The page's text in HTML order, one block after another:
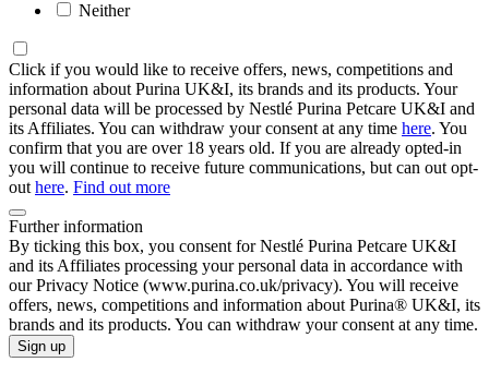
Neither
Click if you would like to receive offers, news, competitions and
information about Purina UK&I, its brands and its products. Your
personal data will be processed by Nestlé Purina Petcare UK&I and
its Affiliates. You can withdraw your consent at any time here. You
confirm that you are over 18 years old. If you are already opted-in
you will continue to receive future communications, but can out opt-
out here. Find out more
Further information
By ticking this box, you consent for Nestlé Purina Petcare UK&I
and its Affiliates processing your personal data in accordance with
our Privacy Notice (www.purina.co.uk/privacy). You will receive
offers, news, competitions and information about Purina® UK&I, its
brands and its products. You can withdraw your consent at any time.
Sign up